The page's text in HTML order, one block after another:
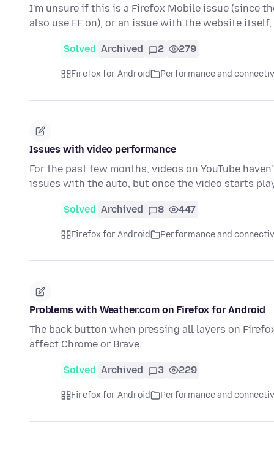
I'm unsure if this is a Firefox Mobile issue (since
also use FF on), or an issue with the website
Solved Archived 2 279
Firefox for Android Performance and
Issues with video performance
For the past few months, videos on YouTube
issues with the auto, but once the video starts
Solved Archived 8 447
Firefox for Android Performance and
Problems with Weather.com on Firefox for Android
The back button when pressing all layers on
affect Chrome or Brave.
Solved Archived 3 229
Firefox for Android Performance and